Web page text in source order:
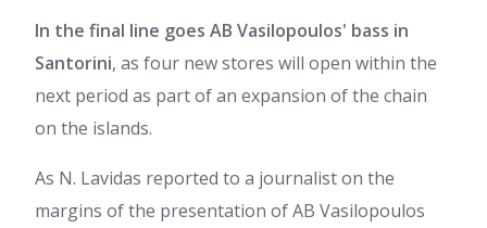
In the final line goes AB Vasilopoulos' bass in
Santorini, as four new stores will open within the
next period as part of an expansion of the chain
on the islands.
As N. Lavidas reported to a journalist on the
margins of the presentation of AB Vasilopoulos